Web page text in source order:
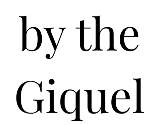
by the
Giquel